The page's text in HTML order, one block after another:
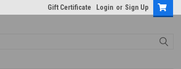
Gift Certificate Login or Sign Up